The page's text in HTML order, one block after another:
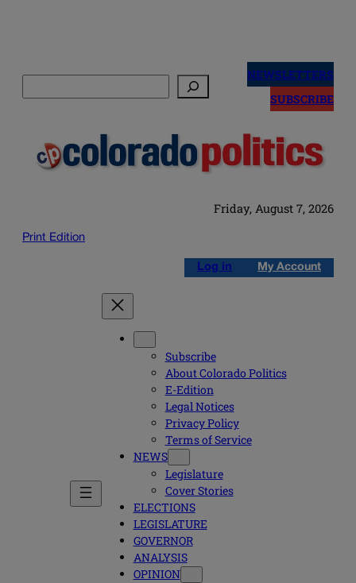
NEWSLETTERS
SUBSCRIBE
Friday, August 7, 2026
Print Edition
Log in My Account
Subscribe
About Colorado Politics
E-Edition
Legal Notices
Privacy Policy
Terms of Service
NEWS
Legislature
Cover Stories
ELECTIONS
LEGISLATURE
GOVERNOR
ANALYSIS
OPINION